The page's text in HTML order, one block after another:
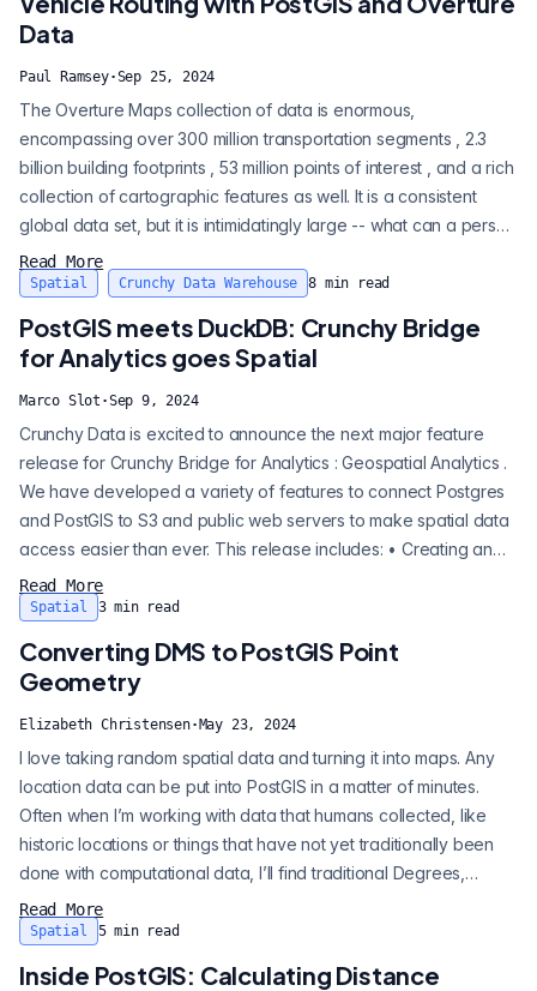
(...
Data
Paul Ramsey·Sep 25, 2024
The Overture Maps collection of data is enormous,
encompassing over 300 million transportation segments , 2.3
billion building footprints , 53 million points of interest , and a rich
collection of cartographic features as well. It is a consistent
global data set, but it is intimidatingly large -- what can a person
do with such a thing? Building cartographic products is the
obvious thing, but what about the less obvious. With an
Analy...
Read More
Spatial Crunchy Data Warehouse 8 min read
PostGIS meets DuckDB: Crunchy Bridge
for Analytics goes Spatial
Marco Slot ·Sep 9, 2024
Crunchy Data is excited to announce the next major feature
release for Crunchy Bridge for Analytics : Geospatial Analytics .
We have developed a variety of features to connect Postgres
and PostGIS to S3 and public web servers to make spatial data
access easier than ever. This release includes: • Creating an
analytics table directly from a geospatial data set by providing
only the URL, for ad-hoc queries and data transformations. •
Read More
Spatial 3min read
Converting DMS to PostGIS Point
Geometry
Elizabeth Christensen· May 23, 2024
I love taking random spatial data and turning it into maps. Any
location data can be put into PostGIS in a matter of minutes.
Often when I’m working with data that humans collected, like
historic locations or things that have not yet traditionally been
done with computational data, I’ll find traditional Degrees,
Minutes, Seconds (DMS) data. To get this into PostGIS and
QGIS, you’ll need to convert this data to a different system for
Read More
Spatial 5min read
Inside PostGIS: Calculating Distance